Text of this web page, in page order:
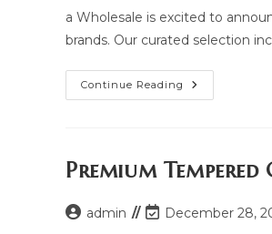
modified:
a Wholesale is excited to
brands. Our curated selection
Continue Reading Explore
Premium
Wholesale
Premium
Postadmin
PostDecember 28,